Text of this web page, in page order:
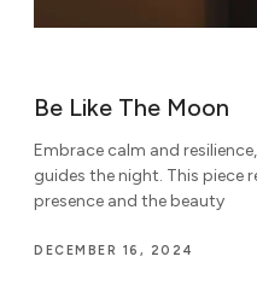
Be Like The Moon
Embrace calm and
guides the night. This piece
presence and the beauty
DECEMBER 16, 2024